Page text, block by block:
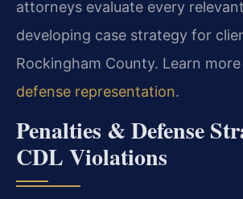
attorneys evaluate every
developing case strategy for
Rockingham County. Learn
defense representation.
Penalties & Defense
CDL Violations